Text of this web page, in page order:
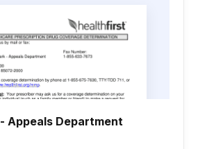
Appeals Department